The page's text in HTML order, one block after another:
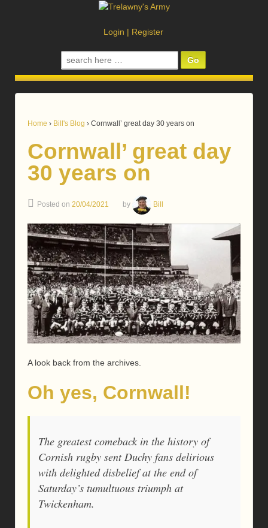
Login | Register
Search
for:
Home › Bill's Blog › Cornwall’ great day 30 years on
Cornwall’ great day
30 years on
Posted on 20/04/2021 by Bill
A look back from the archives.
Oh yes, Cornwall!
The greatest comeback in the history of
Cornish rugby sent Duchy fans delirious
with delighted disbelief at the end of
Saturday’s tumultuous triumph at
Twickenham.